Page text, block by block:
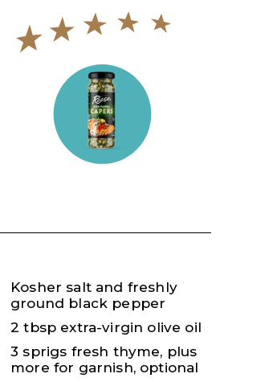
Kosher salt and freshly
ground black pepper
2 tbsp extra-virgin olive oil
3 sprigs fresh thyme, plus
more for garnish, optional